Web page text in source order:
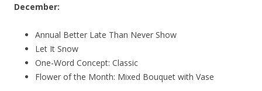
December:
Annual Better Late Than Never Show
Let It Snow
One-Word Concept: Classic
Flower of the Month: Mixed Bouquet with Vase